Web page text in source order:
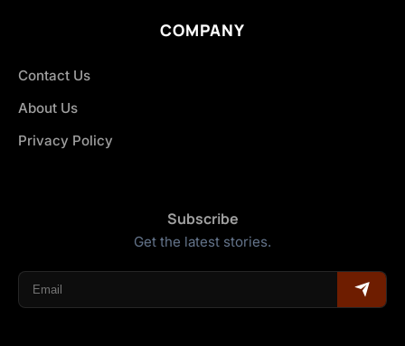
COMPANY
Contact Us
About Us
Privacy Policy
Subscribe
Get the latest stories.